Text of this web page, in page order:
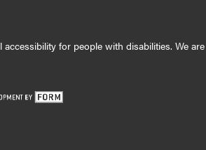
for people with disabilities. We